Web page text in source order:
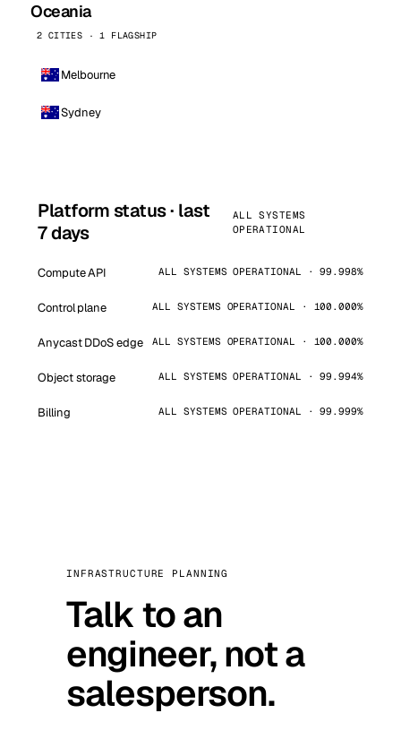
Oceania
2 CITIES · 1 FLAGSHIP
Melbourne
Sydney
Platform status · last
7 days
ALL SYSTEMS
OPERATIONAL
Compute API ALL SYSTEMS OPERATIONAL · 99.998%
Control plane ALL SYSTEMS OPERATIONAL · 100.000%
Anycast DDoS edge ALL SYSTEMS OPERATIONAL · 100.000%
Object storage ALL SYSTEMS OPERATIONAL · 99.994%
Billing ALL SYSTEMS OPERATIONAL · 99.999%
INFRASTRUCTURE PLANNING
Talk to an
engineer, not a
salesperson.